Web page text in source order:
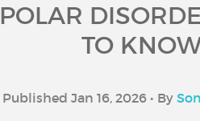
TO
Published Jan 16, 2026 • By